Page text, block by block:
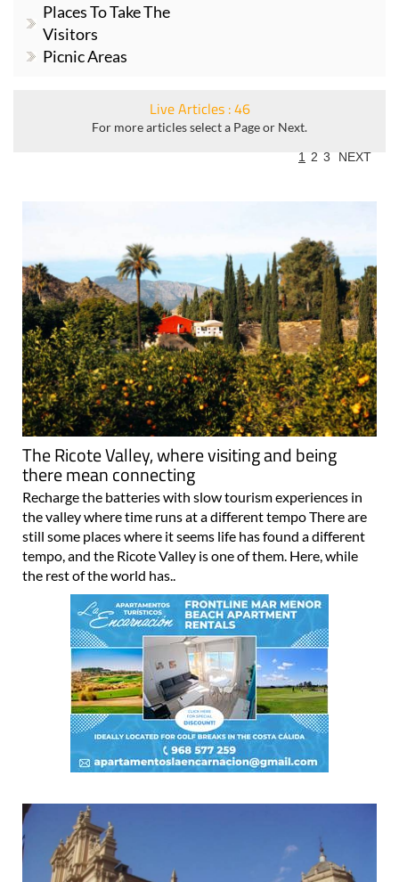
Places To Take The
Visitors
Picnic Areas
Live Articles : 46
For more articles select a Page or Next.
1 2 3 NEXT
The Ricote Valley, where visiting and being
there mean connecting
Recharge the batteries with slow tourism experiences in
the valley where time runs at a different tempo There are
still some places where it seems life has found a different
tempo, and the Ricote Valley is one of them. Here, while
the rest of the world has..